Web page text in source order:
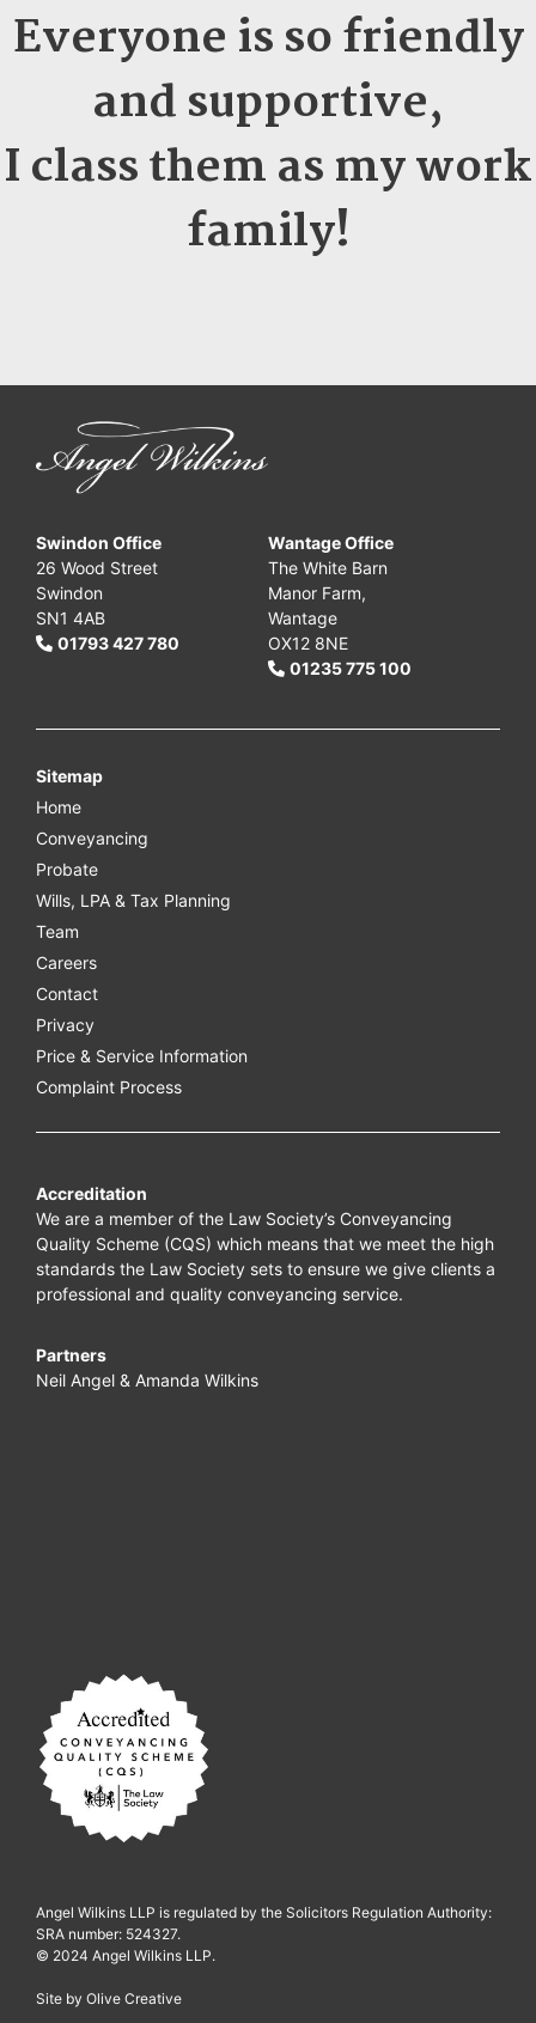
Everyone is so friendly
and supportive,
I class them as my work
family!
Sitemap
Home
Conveyancing
Probate
Wills, LPA & Tax Planning
Team
Careers
Contact
Privacy
Price & Service Information
Complaint Process
Swindon Office
26 Wood Street
Swindon
SN1 4AB
01793 427 780
Wantage Office
The White Barn
Manor Farm,
Wantage
OX12 8NE
01235 775 100
Accreditation
We are a member of the Law Society’s Conveyancing
Quality Scheme (CQS) which means that we meet the high
standards the Law Society sets to ensure we give clients a
professional and quality conveyancing service.
Partners
Neil Angel & Amanda Wilkins
Angel Wilkins LLP is regulated by the Solicitors Regulation Authority:
SRA number: 524327.
© 2024 Angel Wilkins LLP.
Site by Olive Creative